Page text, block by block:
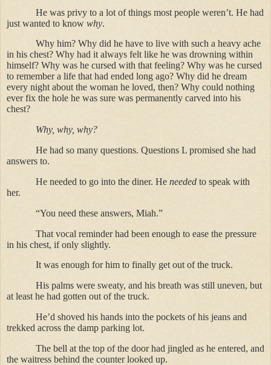
He was privy to a lot of things most people weren’t. He had
just wanted to know why.
Why him? Why did he have to live with such a heavy ache
in his chest? Why had it always felt like he was drowning within
himself? Why was he cursed with that feeling? Why was he cursed
to remember a life that had ended long ago? Why did he dream
every night about the woman he loved, then? Why could nothing
ever fix the hole he was sure was permanently carved into his
chest?
Why, why, why?
He had so many questions. Questions L promised she had
answers to.
He needed to go into the diner. He needed to speak with
her.
“You need these answers, Miah.”
That vocal reminder had been enough to ease the pressure
in his chest, if only slightly.
It was enough for him to finally get out of the truck.
His palms were sweaty, and his breath was still uneven, but
at least he had gotten out of the truck.
He’d shoved his hands into the pockets of his jeans and
trekked across the damp parking lot.
The bell at the top of the door had jingled as he entered, and
the waitress behind the counter looked up.